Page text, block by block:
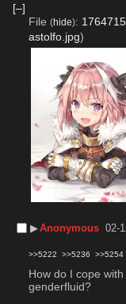
[–]
File (hide):
astolfo.jpg)
▶︎Anonymous 02-
>>5222 >>5236 >>5254
How do I cope
genderfluid?